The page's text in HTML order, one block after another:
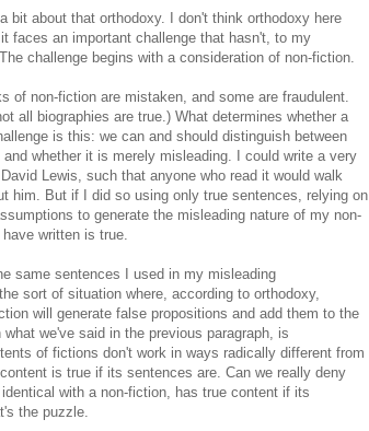
bit about that orthodoxy. I don't think orthodoxy here
faces an important challenge that hasn't, to my
challenge begins with a consideration of non-fiction.
of non-fiction are mistaken, and some are fraudulent.
all biographies are true.) What determines whether a
is this: we can and should distinguish between
whether it is merely misleading. I could write a very
Lewis, such that anyone who read it would walk
him. But if I did so using only true sentences, relying on
to generate the misleading nature of my non-
written is true.
same sentences I used in my misleading
sort of situation where, according to orthodoxy,
will generate false propositions and add them to the
we've said in the previous paragraph, is
of fictions don't work in ways radically different from
is true if its sentences are. Can we really deny
with a non-fiction, has true content if its
the puzzle.